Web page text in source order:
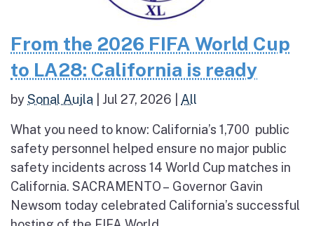
From the 2026 FIFA World Cup
to LA28: California is ready
bySonal Aujla Jul 27, 2026 All
What you need to know: California’s 1,700 public
safety personnel helped ensure no major public
safety incidents across 14 World Cup matches in
California. SACRAMENTO – Governor Gavin
Newsom today celebrated California’s successful